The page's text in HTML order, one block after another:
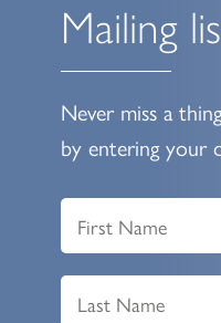
Mailing
Never miss a
by entering your